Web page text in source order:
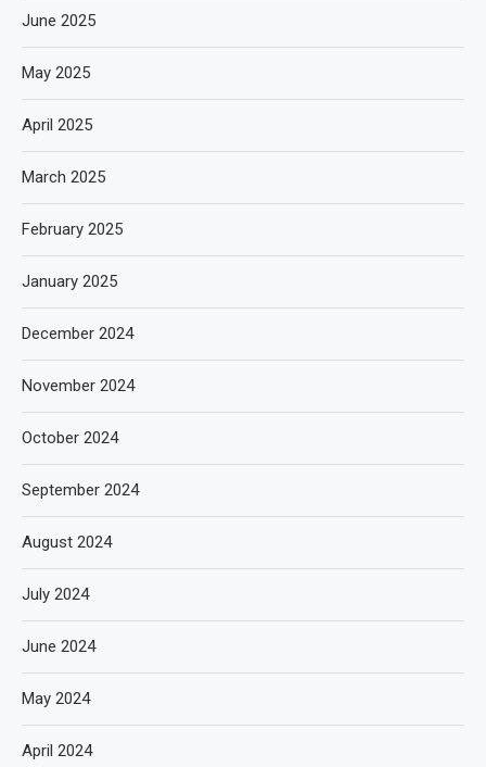
June 2025
May 2025
April 2025
March 2025
February 2025
January 2025
December 2024
November 2024
October 2024
September 2024
August 2024
July 2024
June 2024
May 2024
April 2024